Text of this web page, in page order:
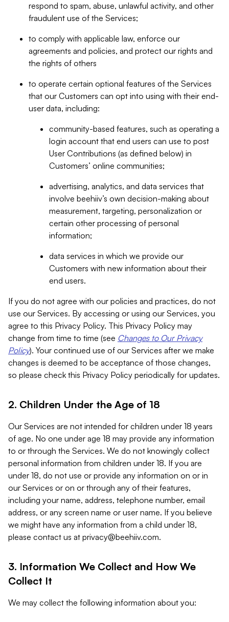
respond to spam, abuse, unlawful activity, and other
fraudulent use of the Services;
to comply with applicable law, enforce our
agreements and policies, and protect our rights and
the rights of others
to operate certain optional features of the Services
that our Customers can opt into using with their end-
user data, including:
community-based features, such as operating a
login account that end users can use to post
User Contributions (as defined below) in
Customers’ online communities;
advertising, analytics, and data services that
involve beehiiv’s own decision-making about
measurement, targeting, personalization or
certain other processing of personal
information;
data services in which we provide our
Customers with new information about their
end users.
If you do not agree with our policies and practices, do not
use our Services. By accessing or using our Services, you
agree to this Privacy Policy. This Privacy Policy may
change from time to time (see Changes to Our Privacy
Policy). Your continued use of our Services after we make
changes is deemed to be acceptance of those changes,
so please check this Privacy Policy periodically for updates.
2. Children Under the Age of 18
Our Services are not intended for children under 18 years
of age. No one under age 18 may provide any information
to or through the Services. We do not knowingly collect
personal information from children under 18. If you are
under 18, do not use or provide any information on or in
our Services or on or through any of their features,
including your name, address, telephone number, email
address, or any screen name or user name. If you believe
we might have any information from a child under 18,
please contact us at privacy@beehiiv.com.
3. Information We Collect and How We
Collect It
We may collect the following information about you: